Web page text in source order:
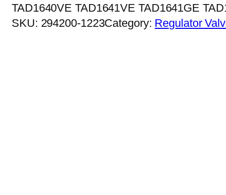
TAD1640VE TAD1641VE TAD1641GE
SKU: 294200-1223Category: Regulator